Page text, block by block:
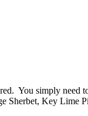
You simply need
Sherbet, Key Lime